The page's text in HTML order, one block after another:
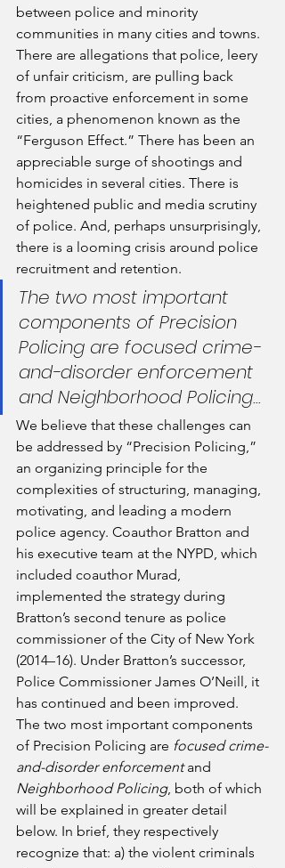
between police and minority
communities in many cities and towns.
There are allegations that police, leery
of unfair criticism, are pulling back
from proactive enforcement in some
cities, a phenomenon known as the
“Ferguson Effect.” There has been an
appreciable surge of shootings and
homicides in several cities. There is
heightened public and media scrutiny
of police. And, perhaps unsurprisingly,
there is a looming crisis around police
recruitment and retention.
The two most important
components of Precision
Policing are focused crime-
and-disorder enforcement
and Neighborhood Policing...
We believe that these challenges can
be addressed by “Precision Policing,”
an organizing principle for the
complexities of structuring, managing,
motivating, and leading a modern
police agency. Coauthor Bratton and
his executive team at the NYPD, which
included coauthor Murad,
implemented the strategy during
Bratton’s second tenure as police
commissioner of the City of New York
(2014–16). Under Bratton’s successor,
Police Commissioner James O’Neill, it
has continued and been improved.
The two most important components
of Precision Policing are focused crime-
and-disorder enforcement and
Neighborhood Policing, both of which
will be explained in greater detail
below. In brief, they respectively
recognize that: a) the violent criminals